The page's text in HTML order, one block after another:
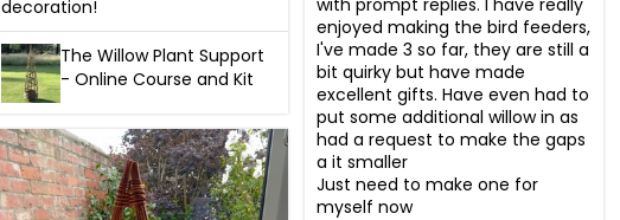
decoration!
The Willow Plant Support
- Online Course and Kit
with prompt replies. I have really
enjoyed making the bird feeders,
I've made 3 so far, they are still a
bit quirky but have made
excellent gifts. Have even had to
put some additional willow in as
had a request to make the gaps
a it smaller
Just need to make one for
myself now